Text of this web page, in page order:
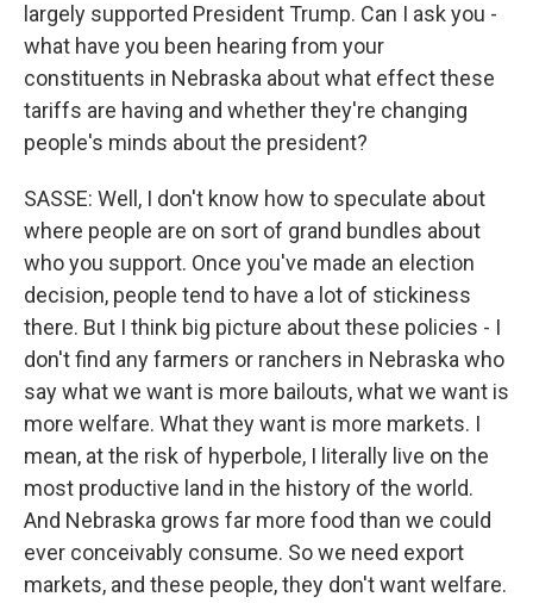
largely supported President Trump. Can I ask you -
what have you been hearing from your
constituents in Nebraska about what effect these
tariffs are having and whether they're changing
people's minds about the president?
SASSE: Well, I don't know how to speculate about
where people are on sort of grand bundles about
who you support. Once you've made an election
decision, people tend to have a lot of stickiness
there. But I think big picture about these policies - I
don't find any farmers or ranchers in Nebraska who
say what we want is more bailouts, what we want is
more welfare. What they want is more markets. I
mean, at the risk of hyperbole, I literally live on the
most productive land in the history of the world.
And Nebraska grows far more food than we could
ever conceivably consume. So we need export
markets, and these people, they don't want welfare.